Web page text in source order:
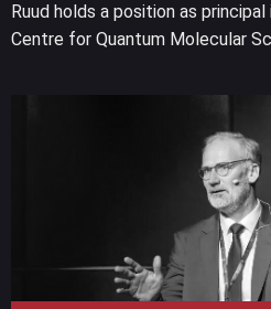
Ruud holds a position as
Centre for Quantum Molecular